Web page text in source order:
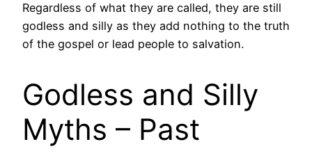
Regardless of what they are called, they are still
godless and silly as they add nothing to the truth
of the gospel or lead people to salvation.
Godless and Silly
Myths – Past